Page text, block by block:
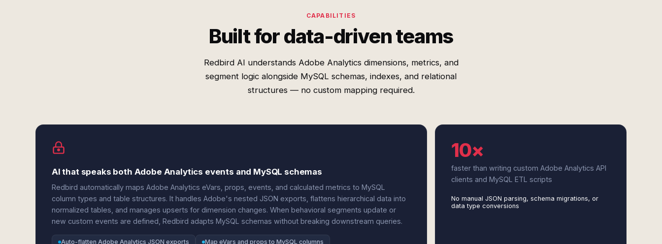
CAPABILITIES
Built for data-driven teams
Redbird AI understands Adobe Analytics dimensions, metrics, and
segment logic alongside MySQL schemas, indexes, and relational
structures — no custom mapping required.
AI that speaks both Adobe Analytics events and MySQL schemas
Redbird automatically maps Adobe Analytics eVars, props, events, and calculated metrics to MySQL
column types and table structures. It handles Adobe's nested JSON exports, flattens hierarchical data into
normalized tables, and manages upserts for dimension changes. When behavioral segments update or
new custom events are defined, Redbird adapts MySQL schemas without breaking downstream queries.
Auto-flatten Adobe Analytics JSON exports
Map eVars and props to MySQL columns
10×
faster than writing custom Adobe Analytics API
clients and MySQL ETL scripts
No manual JSON parsing, schema migrations, or
data type conversions